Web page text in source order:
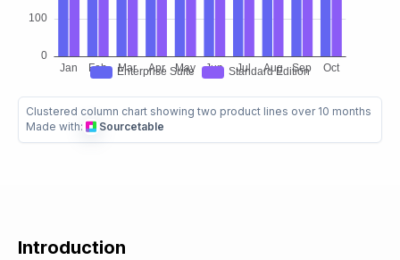
Clustered column chart showing two product lines over 10 months
Made with:
Sourcetable
Introduction